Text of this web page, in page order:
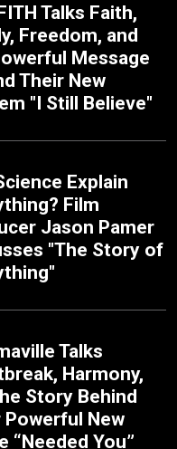
Talks Faith,
Freedom, and
Message
Their New
"I Still Believe"
Explain
Film
Jason Pamer
"The Story of
Talks
Harmony,
Story Behind
Powerful New
“Needed You”